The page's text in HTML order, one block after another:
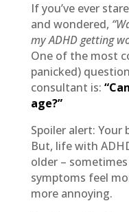
If you’ve ever
and wondered,
my ADHD getting
One of the most
panicked)
consultant is:
age?”
Spoiler alert: Your
But, life with
older –
symptoms feel
more annoying.